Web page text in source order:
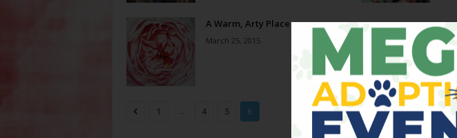
A Warm, Arty Place
March 25, 2015
1 ... 4 5 6